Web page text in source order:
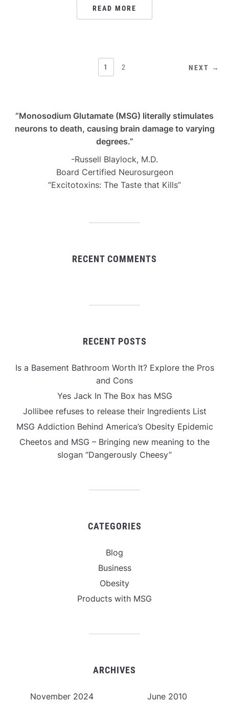
READ MORE
1 2 NEXT →
“Monosodium Glutamate (MSG) literally stimulates
neurons to death, causing brain damage to varying
degrees.”
-Russell Blaylock, M.D.
Board Certified Neurosurgeon
“Excitotoxins: The Taste that Kills”
RECENT COMMENTS
RECENT POSTS
Is a Basement Bathroom Worth It? Explore the Pros
and Cons
Yes Jack In The Box has MSG
Jollibee refuses to release their Ingredients List
MSG Addiction Behind America’s Obesity Epidemic
Cheetos and MSG – Bringing new meaning to the
slogan “Dangerously Cheesy”
CATEGORIES
Blog
Business
Obesity
Products with MSG
ARCHIVES
November 2024 June 2010